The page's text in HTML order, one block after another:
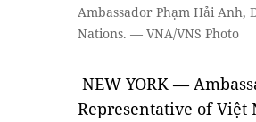
Ambassador Phạm Hải Anh,
Nations. — VNA/VNS Photo
NEW YORK —
Representative of Việt